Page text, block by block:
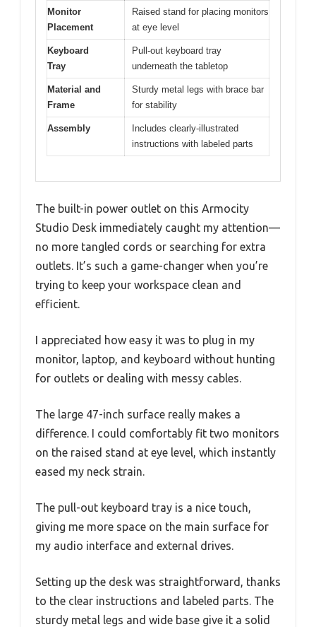
Monitor
Placement
Raised stand for placing monitors
at eye level
Keyboard
Tray
Pull-out keyboard tray
underneath the tabletop
Material and
Frame
Sturdy metal legs with brace bar
for stability
Assembly
Includes clearly-illustrated
instructions with labeled parts
The built-in power outlet on this Armocity
Studio Desk immediately caught my attention—
no more tangled cords or searching for extra
outlets. It’s such a game-changer when you’re
trying to keep your workspace clean and
efficient.
I appreciated how easy it was to plug in my
monitor, laptop, and keyboard without hunting
for outlets or dealing with messy cables.
The large 47-inch surface really makes a
difference. I could comfortably fit two monitors
on the raised stand at eye level, which instantly
eased my neck strain.
The pull-out keyboard tray is a nice touch,
giving me more space on the main surface for
my audio interface and external drives.
Setting up the desk was straightforward, thanks
to the clear instructions and labeled parts. The
sturdy metal legs and wide base give it a solid